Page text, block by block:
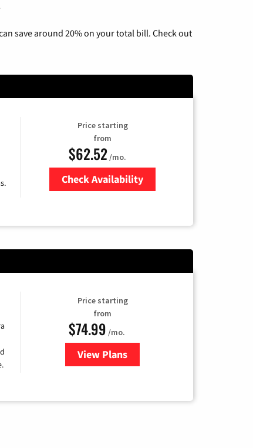
save around 20% on your total bill. Check out
Price starting
from
$62.52/mo.
Check Availability
Price starting
from
$74.99 /mo.
View Plans
for Verizon